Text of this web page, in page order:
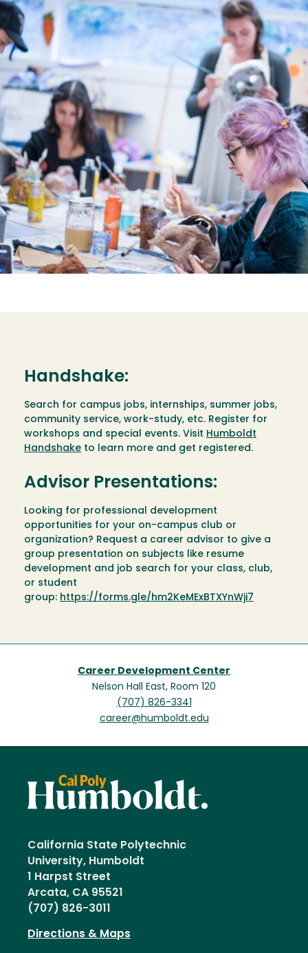
Handshake:
Search for campus jobs, internships, summer jobs,
community service, work-study, etc. Register for
workshops and special events. Visit Humboldt
Handshake to learn more and get registered.
Advisor Presentations:
Looking for professional development
opportunities for your on-campus club or
organization? Request a career advisor to give a
group presentation on subjects like resume
development and job search for your class, club,
or student
group: https://forms.gle/hm2KeMExBTXYnWji7
Career Development Center
Nelson Hall East, Room 120
(707) 826-3341
career@humboldt.edu
California State Polytechnic
University, Humboldt
1 Harpst Street
Arcata, CA 95521
(707) 826-3011
Directions & Maps